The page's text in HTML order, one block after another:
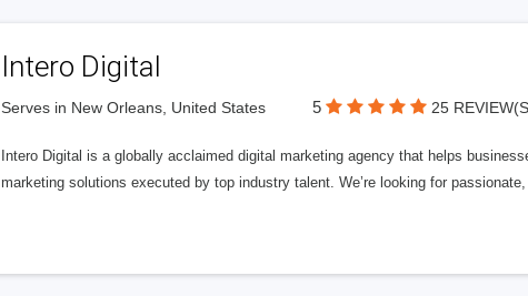
Intero Digital
Serves in New Orleans, United States 5 25
Intero Digital is a globally acclaimed digital marketing agency that helps
marketing solutions executed by top industry talent. We’re looking for